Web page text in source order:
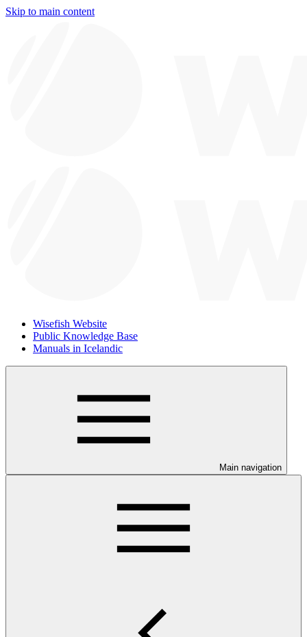
Skip to main content
Wisefish Website
Public Knowledge Base
Manuals in Icelandic
Main navigation